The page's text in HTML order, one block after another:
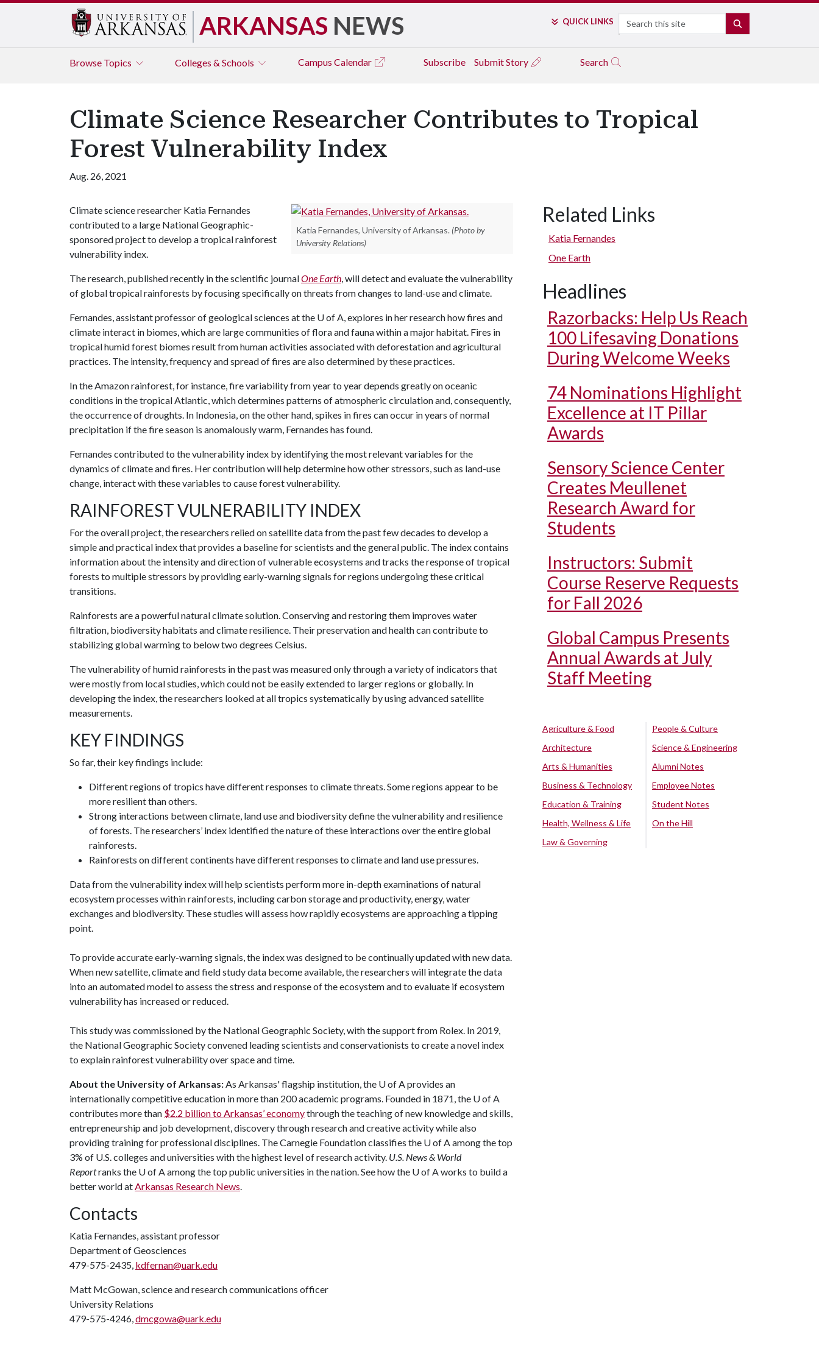
ARKANSAS NEWS QUICK LINKS Search
Browse Topics Colleges & Schools Campus Calendar Subscribe Submit Story Search
Climate Science Researcher Contributes to Tropical
Forest Vulnerability Index
Aug. 26, 2021
Katia Fernandes, University of Arkansas. (Photo by
University Relations)
Climate science researcher Katia Fernandes
contributed to a large National Geographic-
sponsored project to develop a tropical rainforest
vulnerability index.
The research, published recently in the scientific journalOne Earth, will detect and evaluate the vulnerability
of global tropical rainforests by focusing specifically on threats from changes to land-use and climate.
Fernandes, assistant professor of geological sciences at the U of A, explores in her research how fires and
climate interact in biomes, which are large communities of flora and fauna within a major habitat. Fires in
tropical humid forest biomes result from human activities associated with deforestation and agricultural
practices. The intensity, frequency and spread of fires are also determined by these practices.
In the Amazon rainforest, for instance, fire variability from year to year depends greatly on oceanic
conditions in the tropical Atlantic, which determines patterns of atmospheric circulation and, consequently,
the occurrence of droughts. In Indonesia, on the other hand, spikes in fires can occur in years of normal
precipitation if the fire season is anomalously warm, Fernandes has found.
Fernandes contributed to the vulnerability index by identifying the most relevant variables for the
dynamics of climate and fires. Her contribution will help determine how other stressors, such as land-use
change, interact with these variables to cause forest vulnerability.
RAINFOREST VULNERABILITY INDEX
For the overall project, the researchers relied on satellite data from the past few decades to develop a
simple and practical index that provides a baseline for scientists and the general public. The index contains
information about the intensity and direction of vulnerable ecosystems and tracks the response of tropical
forests to multiple stressors by providing early-warning signals for regions undergoing these critical
transitions.
Rainforests are a powerful natural climate solution. Conserving and restoring them improves water
filtration, biodiversity habitats and climate resilience. Their preservation and health can contribute to
stabilizing global warming to below two degrees Celsius.
The vulnerability of humid rainforests in the past was measured only through a variety of indicators that
were mostly from local studies, which could not be easily extended to larger regions or globally. In
developing the index, the researchers looked at all tropics systematically by using advanced satellite
measurements.
KEY FINDINGS
So far, their key findings include:
Different regions of tropics have different responses to climate threats. Some regions appear to be
more resilient than others.
Strong interactions between climate, land use and biodiversity define the vulnerability and resilience
of forests. The researchers’ index identified the nature of these interactions over the entire global
rainforests.
Rainforests on different continents have different responses to climate and land use pressures.
Data from the vulnerability index will help scientists perform more in-depth examinations of natural
ecosystem processes within rainforests, including carbon storage and productivity, energy, water
exchanges and biodiversity. These studies will assess how rapidly ecosystems are approaching a tipping
point.
To provide accurate early-warning signals, the index was designed to be continually updated with new data.
When new satellite, climate and field study data become available, the researchers will integrate the data
into an automated model to assess the stress and response of the ecosystem and to evaluate if ecosystem
vulnerability has increased or reduced.
This study was commissioned by the National Geographic Society, with the support from Rolex. In 2019,
the National Geographic Society convened leading scientists and conservationists to create a novel index
to explain rainforest vulnerability over space and time.
About the University of Arkansas:As Arkansas' flagship institution, the U of Aprovides an
internationally competitive education in more than 200 academic programs. Founded in 1871, the U of A
contributes more than $2.2 billion to Arkansas’ economythrough the teaching of new knowledge and skills,
entrepreneurship and job development, discovery through research and creative activity while also
providing training for professional disciplines. The Carnegie Foundation classifies the U of Aamong the top
3% of U.S. colleges and universities with the highest level of research activity. U.S. News & World
Reportranks the U of Aamong the top public universities in the nation. See how the U of Aworks to build a
better world atArkansas Research News.
Contacts
Katia Fernandes, assistant professor
Department of Geosciences
479-575-2435, kdfernan@uark.edu
Matt McGowan, science and research communications officer
University Relations
479-575-4246,dmcgowa@uark.edu
Related Links
Katia Fernandes
One Earth
Headlines
Razorbacks: Help Us Reach
100 Lifesaving Donations
During Welcome Weeks
74 Nominations Highlight
Excellence at IT Pillar
Awards
Sensory Science Center
Creates Meullenet
Research Award for
Students
Instructors: Submit
Course Reserve Requests
for Fall 2026
Global Campus Presents
Annual Awards at July
Staff Meeting
Agriculture & Food
Architecture
Arts & Humanities
Business & Technology
Education & Training
Health, Wellness & Life
Law & Governing
People & Culture
Science & Engineering
Alumni Notes
Employee Notes
Student Notes
On the Hill